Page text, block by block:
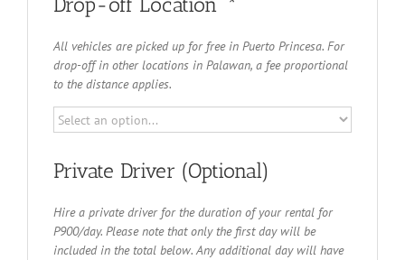
All vehicles are picked up for free in Puerto Princesa. For
drop-off in other locations in Palawan, a fee proportional
to the distance applies.
Private Driver (Optional)
Hire a private driver for the duration of your rental for
P900/day. Please note that only the first day will be
included in the total below. Any additional day will have